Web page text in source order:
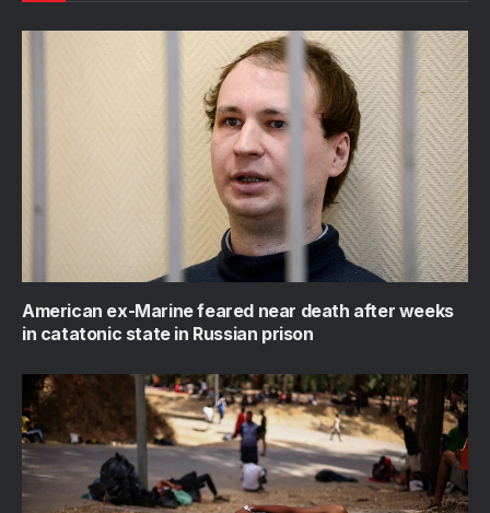
American ex-Marine feared near death after weeks
in catatonic state in Russian prison